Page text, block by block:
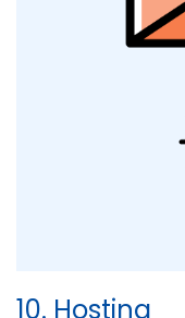
10. Hosting